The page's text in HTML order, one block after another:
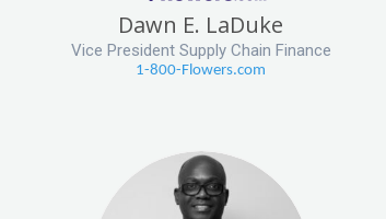
Dawn E. LaDuke
Vice President Supply Chain Finance
1-800-Flowers.com